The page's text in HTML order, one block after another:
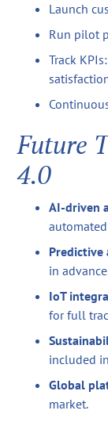
Launch
Run pilot
Track
Future
4.0
AI-driven
Predictive
in
IoT
for full
included
Global
market.